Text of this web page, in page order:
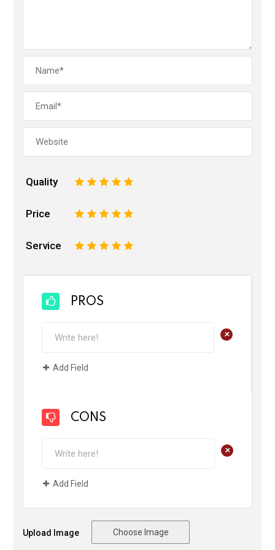
Quality 5
4
3
2
Price 5
4
3
2
Service 5
4
3
2
PROS
+
Add Field
CONS
+
Add Field
Upload Image Choose Image